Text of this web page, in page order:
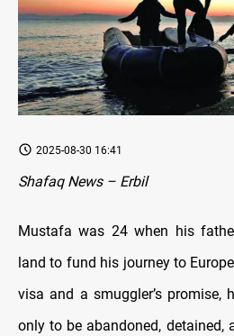
2025-08-30 16:41
Shafaq News – Erbil
Mustafa was 24 when his
land to fund his journey to
visa and a smuggler’s promise,
only to be abandoned, detained,